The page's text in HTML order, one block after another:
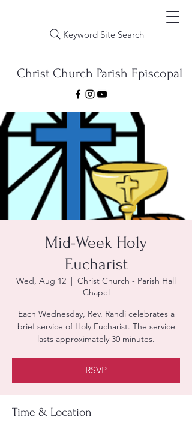
Keyword Site Search
Christ Church Parish Episcopal
Mid-Week Holy
Eucharist
Wed, Aug 12
  |
Christ Church - Parish Hall
Chapel
Each Wednesday, Rev. Randi celebrates a
brief service of Holy Eucharist. The service
lasts approximately 30 minutes.
RSVP
Time & Location